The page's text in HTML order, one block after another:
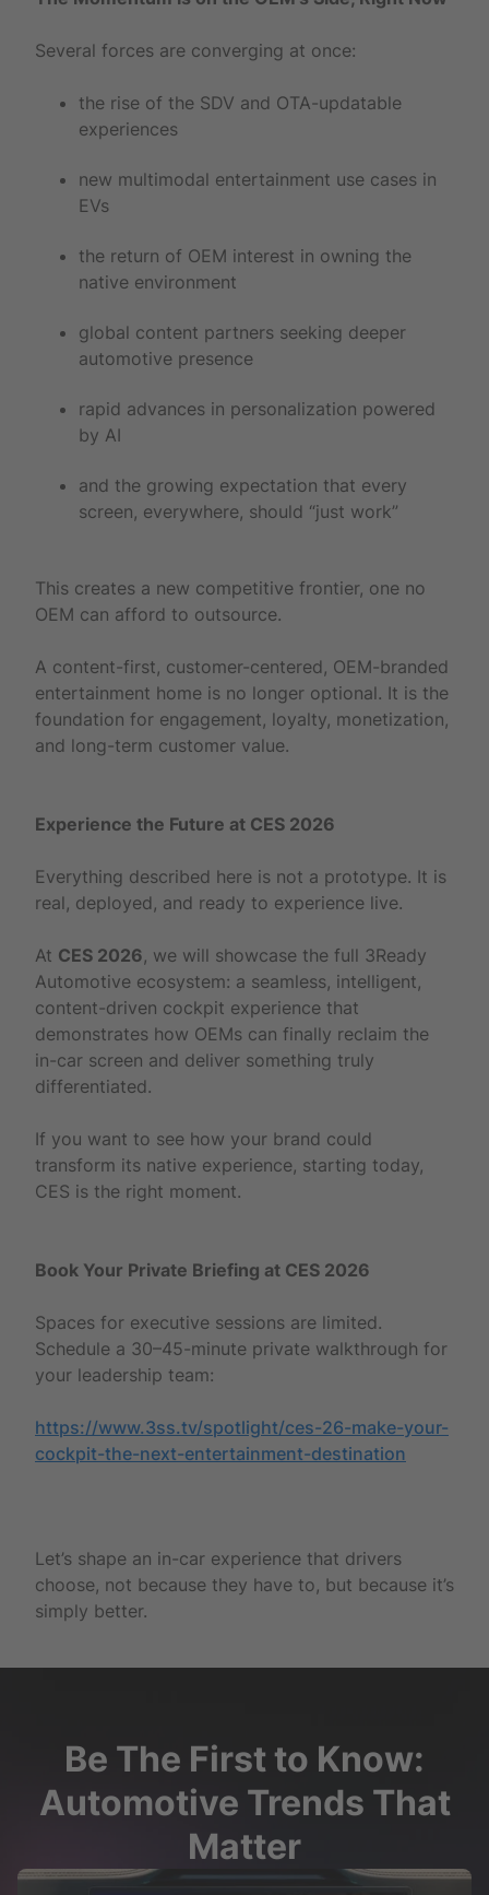
Several forces are converging at once:
the rise of the SDV and OTA-updatable
experiences
new multimodal entertainment use cases in
EVs
the return of OEM interest in owning the
native environment
global content partners seeking deeper
automotive presence
rapid advances in personalization powered
by AI
and the growing expectation that every
screen, everywhere, should “just work”
This creates a new competitive frontier, one no
OEM can afford to outsource.
A content-first, customer-centered, OEM-branded
entertainment home is no longer optional. It is the
foundation for engagement, loyalty, monetization,
and long-term customer value.
Experience the Future at CES 2026
Everything described here is not a prototype. It is
real, deployed, and ready to experience live.
At CES 2026, we will showcase the full 3Ready
Automotive ecosystem: a seamless, intelligent,
content-driven cockpit experience that
demonstrates how OEMs can finally reclaim the
in-car screen and deliver something truly
differentiated.
If you want to see how your brand could
transform its native experience, starting today,
CES is the right moment.
Book Your Private Briefing at CES 2026
Spaces for executive sessions are limited.
Schedule a 30–45-minute private walkthrough for
your leadership team:
https://www.3ss.tv/spotlight/ces-26-make-your-
cockpit-the-next-entertainment-destination
Let’s shape an in-car experience that drivers
choose, not because they have to, but because it’s
simply better.
Be The First to Know:
Automotive Trends That
Matter